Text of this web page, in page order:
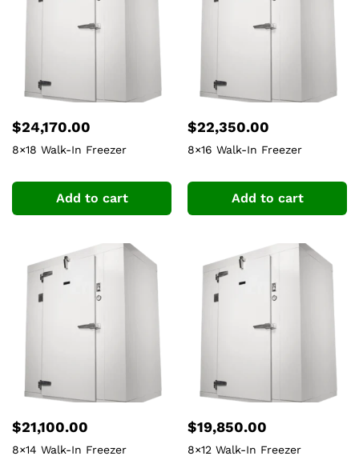
$24,170.00
8×18 Walk-In Freezer
Add to cart
$22,350.00
8×16 Walk-In Freezer
Add to cart
$21,100.00
8×14 Walk-In Freezer
$19,850.00
8×12 Walk-In Freezer